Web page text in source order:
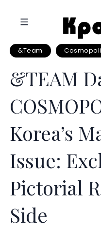
&Team
&TEAM
Korea’s
Issue:
Pictorial
Side